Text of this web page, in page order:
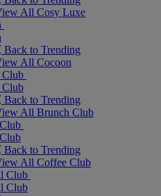
All Cosy Luxe
Back to Trending
All Cocoon
Club
Club
Back to Trending
All Brunch Club
Back to Trending
All Coffee Club
Club
Club